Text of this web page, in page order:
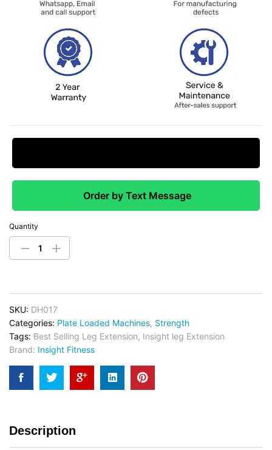
Order by Text Message
Quantity
SKU: DH017
Categories: Plate Loaded Machines, Strength
Tags: Best Selling Leg Extension, Insight leg Extension
Brand: Insight Fitness
Description